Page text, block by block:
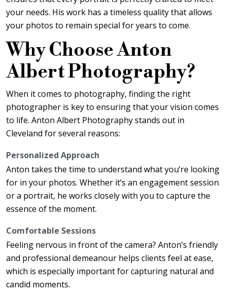
your needs. His work has a timeless quality that allows
your photos to remain special for years to come.
Why Choose Anton
Albert Photography?
When it comes to photography, finding the right
photographer is key to ensuring that your vision comes
to life. Anton Albert Photography stands out in
Cleveland for several reasons:
Personalized Approach
Anton takes the time to understand what you’re looking
for in your photos. Whether it’s an engagement session
or a portrait, he works closely with you to capture the
essence of the moment.
Comfortable Sessions
Feeling nervous in front of the camera? Anton’s friendly
and professional demeanour helps clients feel at ease,
which is especially important for capturing natural and
candid moments.